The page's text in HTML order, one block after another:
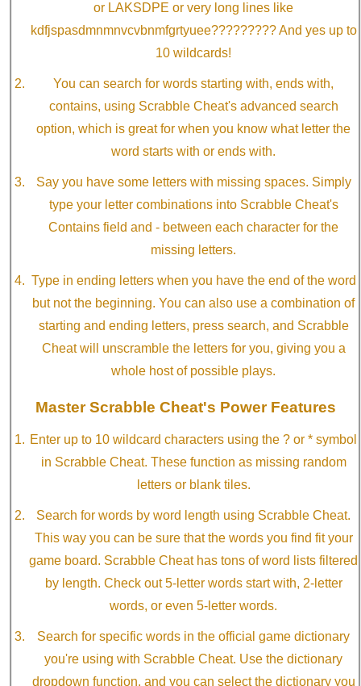
or LAKSDPE or very long lines like
kdfjspasdmnmnvcvbnmfgrtyuee????????? And yes up to
10 wildcards!
You can search for words starting with, ends with,
contains, using Scrabble Cheat's advanced search
option, which is great for when you know what letter the
word starts with or ends with.
Say you have some letters with missing spaces. Simply
type your letter combinations into Scrabble Cheat's
Contains field and - between each character for the
missing letters.
Type in ending letters when you have the end of the word
but not the beginning. You can also use a combination of
starting and ending letters, press search, and Scrabble
Cheat will unscramble the letters for you, giving you a
whole host of possible plays.
Master Scrabble Cheat's Power Features
Enter up to 10 wildcard characters using the ? or * symbol
in Scrabble Cheat. These function as missing random
letters or blank tiles.
Search for words by word length using Scrabble Cheat.
This way you can be sure that the words you find fit your
game board. Scrabble Cheat has tons of word lists filtered
by length. Check out 5-letter words start with, 2-letter
words, or even 5-letter words.
Search for specific words in the official game dictionary
you're using with Scrabble Cheat. Use the dictionary
dropdown function, and you can select the dictionary you